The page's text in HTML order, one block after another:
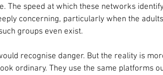
The speed at which these networks
concerning, particularly when the
groups even exist.
recognise danger. But the reality is
ordinary. They use the same platforms